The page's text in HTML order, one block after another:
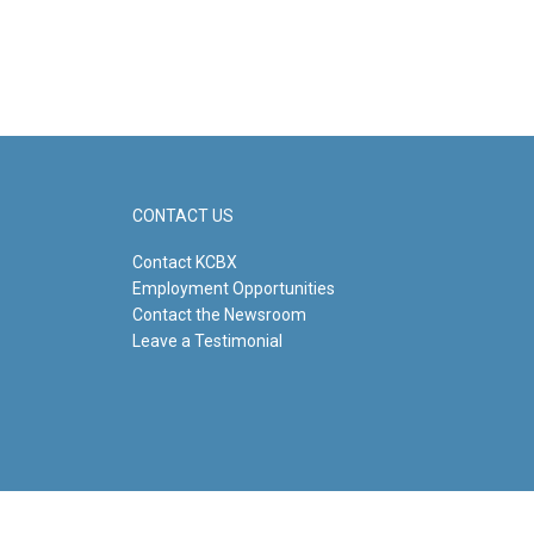
CONTACT US
Contact KCBX
Employment Opportunities
Contact the Newsroom
Leave a Testimonial